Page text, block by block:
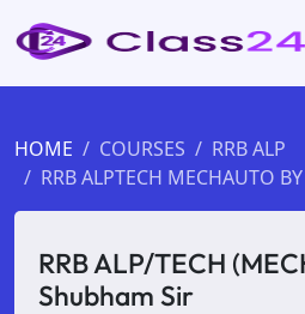
HOME COURSES
RRB ALP
RRB ALPTECH MECHAUTO
RRB ALP/TECH
Shubham Sir